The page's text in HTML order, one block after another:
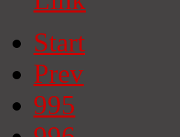
Start
Prev
995